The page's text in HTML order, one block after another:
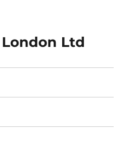
Ltd